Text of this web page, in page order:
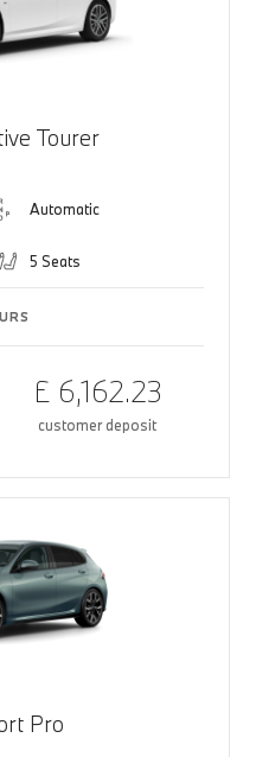
Tourer
Automatic
5 Seats
£ 6,162.23
customer deposit
Pro